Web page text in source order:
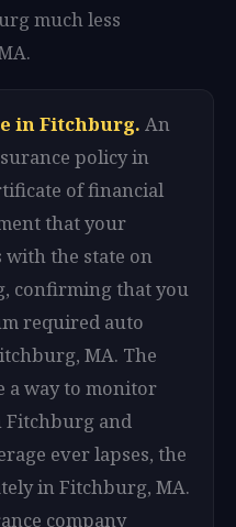
much less
in Fitchburg. An
policy in
of financial
that your
with the state on
confirming that you
required auto
MA. The
a way to monitor
Fitchburg and
ever lapses, the
in Fitchburg, MA.
company